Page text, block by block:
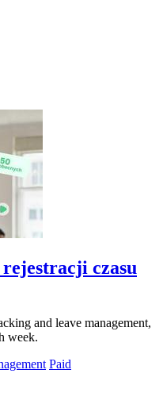
czasu
and leave management,
week.
Paid